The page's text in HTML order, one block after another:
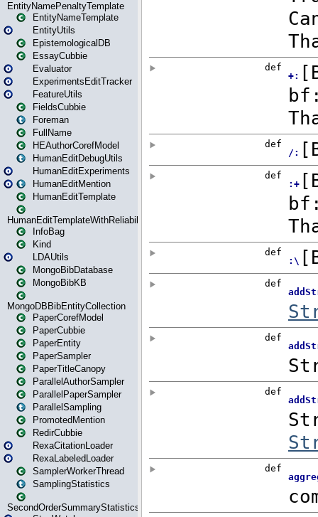
EntityNamePenaltyTemplate
EntityNameTemplate
EntityUtils
EpistemologicalDB
EssayCubbie
Evaluator
ExperimentsEditTracker
FeatureUtils
FieldsCubbie
Foreman
FullName
HEAuthorCorefModel
HumanEditDebugUtils
HumanEditExperiments
HumanEditMention
HumanEditTemplate
HumanEditTemplateWithReliability
InfoBag
Kind
LDAUtils
MongoBibDatabase
MongoBibKB
MongoDBBibEntityCollection
PaperCorefModel
PaperCubbie
PaperEntity
PaperSampler
PaperTitleCanopy
ParallelAuthorSampler
ParallelPaperSampler
ParallelSampling
PromotedMention
RedirCubbie
RexaCitationLoader
RexaLabeledLoader
SamplerWorkerThread
SamplingStatistics
SecondOrderSummaryStatistics